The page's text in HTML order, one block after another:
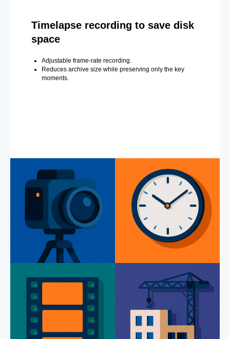
Timelapse recording to save disk
space
Adjustable frame-rate recording.
Reduces archive size while preserving only the key
moments.